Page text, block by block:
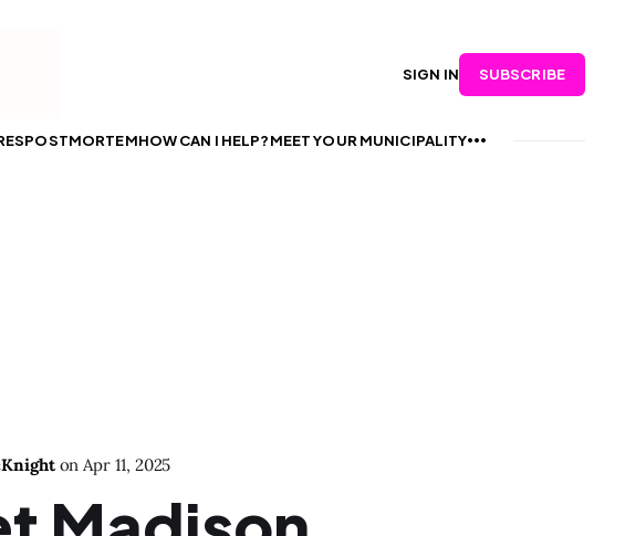
POSTMORTEMHOW CAN I HELP?MEET YOUR MUNICIPALITY
SIGN IN SUBSCRIBE
on Apr 11, 2025